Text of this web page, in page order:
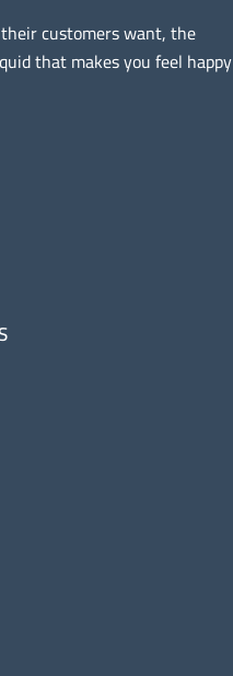
customers want, the
that makes you feel happy